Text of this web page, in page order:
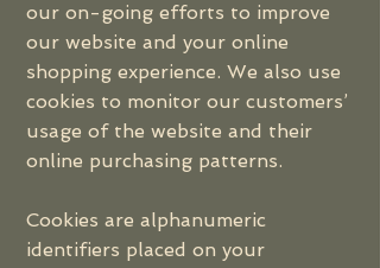
our on-going efforts to improve
our website and your online
shopping experience. We also use
cookies to monitor our customers’
usage of the website and their
online purchasing patterns.
Cookies are alphanumeric
identifiers placed on your